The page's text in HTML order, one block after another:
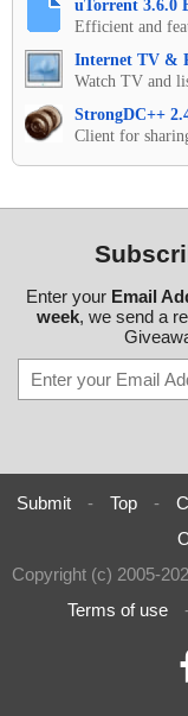
uTorrent 3.6.0
Efficient and
Internet TV &
Watch TV and
StrongDC++
Client for
Enter your Email
week, we send a
Submit - Top -
Copyright (c) 2005-
Terms of use